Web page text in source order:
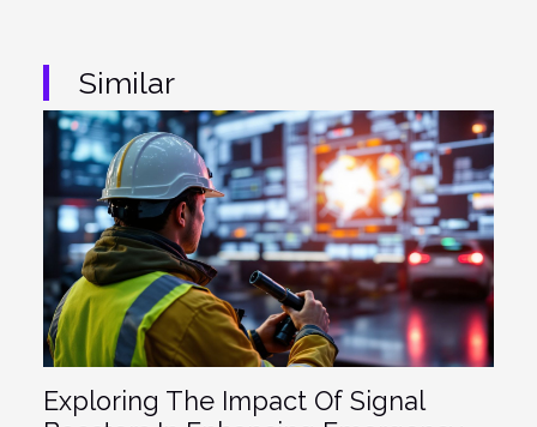
Similar
Exploring The Impact Of Signal